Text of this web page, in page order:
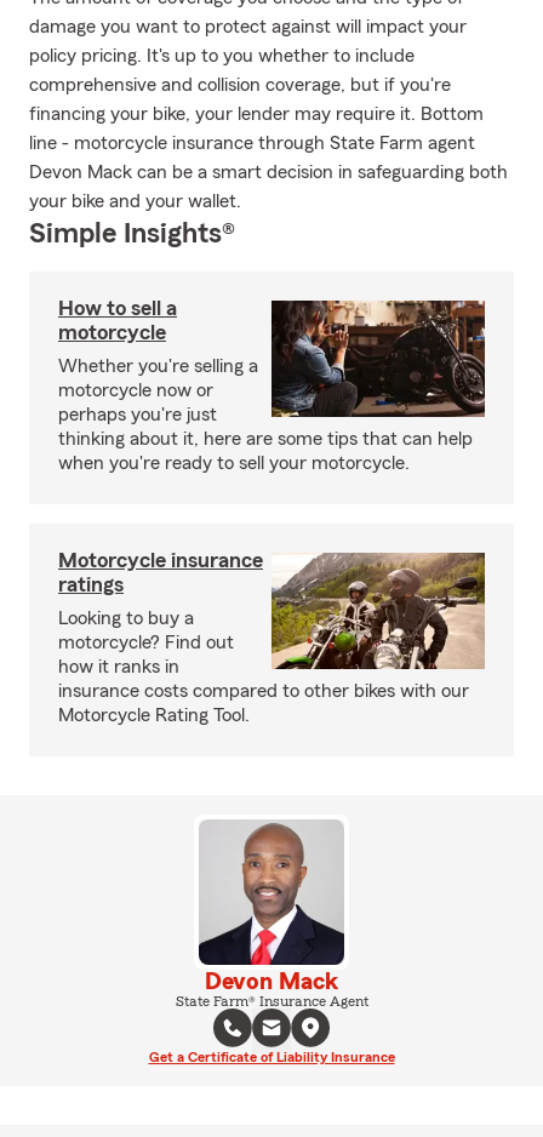
damage you want to protect against will impact your
policy pricing. It's up to you whether to include
comprehensive and collision coverage, but if you're
financing your bike, your lender may require it. Bottom
line - motorcycle insurance through State Farm agent
Devon Mack can be a smart decision in safeguarding both
your bike and your wallet.
Simple Insights®
How to sell a
motorcycle
Whether you're selling a
motorcycle now or
perhaps you're just
thinking about it, here are some tips that can help
when you're ready to sell your motorcycle.
Motorcycle insurance
ratings
Looking to buy a
motorcycle? Find out
how it ranks in
insurance costs compared to other bikes with our
Motorcycle Rating Tool.
Devon Mack
State Farm® Insurance Agent
Get a Certificate of Liability Insurance